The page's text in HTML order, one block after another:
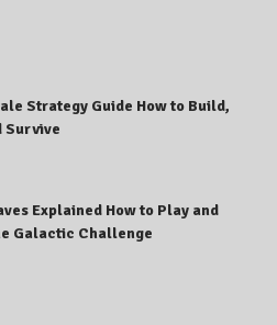
Strategy Guide How to Build,
Survive
Explained How to Play and
Galactic Challenge